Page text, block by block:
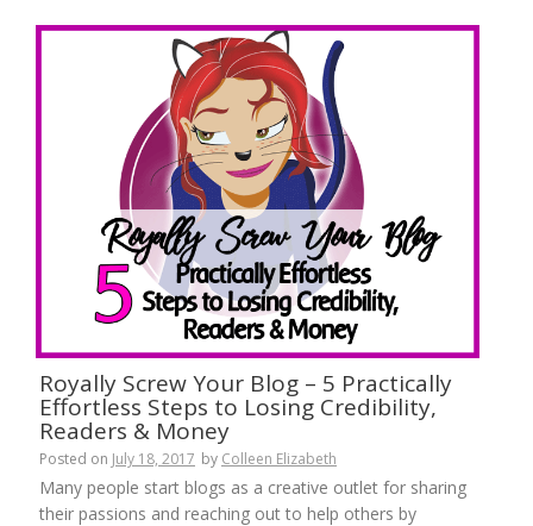
Royally Screw Your Blog – 5 Practically
Effortless Steps to Losing Credibility,
Readers & Money
Posted on July 18, 2017 by Colleen Elizabeth
Many people start blogs as a creative outlet for sharing
their passions and reaching out to help others by